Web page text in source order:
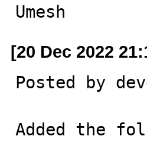
Umesh
[20 Dec 2022
Posted by
Added the